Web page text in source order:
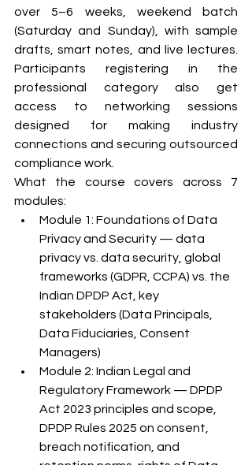
over 5–6 weeks, weekend batch
(Saturday and Sunday), with sample
drafts, smart notes, and live lectures.
Participants registering in the
professional category also get
access to networking sessions
designed for making industry
connections and securing outsourced
compliance work.
What the course covers across 7
modules:
Module 1: Foundations of Data
Privacy and Security — data
privacy vs. data security, global
frameworks (GDPR, CCPA) vs. the
Indian DPDP Act, key
stakeholders (Data Principals,
Data Fiduciaries, Consent
Managers)
Module 2: Indian Legal and
Regulatory Framework — DPDP
Act 2023 principles and scope,
DPDP Rules 2025 on consent,
breach notification, and